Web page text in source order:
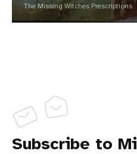
The Missing Witches Prescriptions
Subscribe to